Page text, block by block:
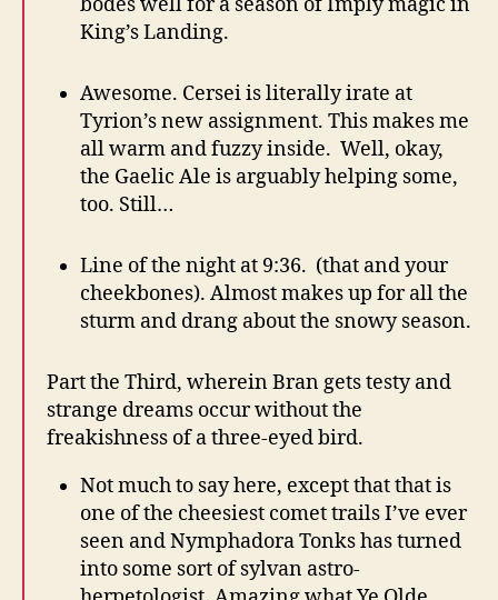
King’s Landing.
Awesome. Cersei is literally irate at
Tyrion’s new assignment. This makes me
all warm and fuzzy inside. Well, okay,
the Gaelic Ale is arguably helping some,
too. Still…
Line of the night at 9:36. (that and your
cheekbones). Almost makes up for all the
sturm and drang about the snowy season.
Part the Third, wherein Bran gets testy and
strange dreams occur without the
freakishness of a three-eyed bird.
Not much to say here, except that that is
one of the cheesiest comet trails I’ve ever
seen and Nymphadora Tonks has turned
into some sort of sylvan astro-